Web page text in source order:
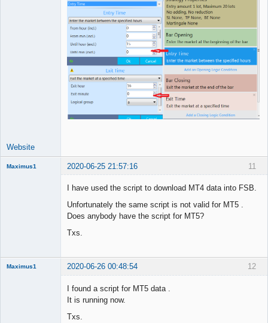
Website
11
Maximus1 2020-06-25 21:57:16
I have used the script to download MT4 data into FSB.
Unfortunately the same script is not valid for MT5 .
Does anybody have the script for MT5?
Txs.
12
Maximus1 2020-06-26 00:48:54
I found a script for MT5 data .
It is running now.
Txs.